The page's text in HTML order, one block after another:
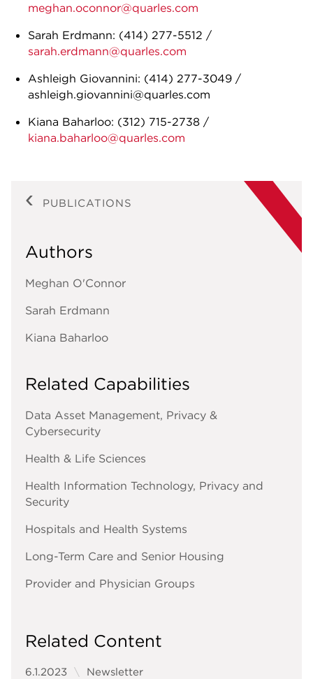
meghan.oconnor@quarles.com
Sarah Erdmann: (414) 277-5512 /
sarah.erdmann@quarles.com
Ashleigh Giovannini: (414) 277-3049 /
ashleigh.giovannini@quarles.com
Kiana Baharloo: (312) 715-2738 /
kiana.baharloo@quarles.com
PUBLICATIONS
Authors
Meghan O'Connor
Sarah Erdmann
Kiana Baharloo
Related Capabilities
Data Asset Management, Privacy &
Cybersecurity
Health & Life Sciences
Health Information Technology, Privacy and
Security
Hospitals and Health Systems
Long-Term Care and Senior Housing
Provider and Physician Groups
Related Content
6.1.2023 Newsletter